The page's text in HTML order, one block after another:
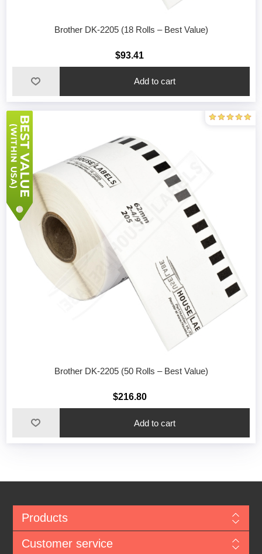
Brother DK-2205 (18 Rolls – Best Value)
$93.41
Add to cart
Brother DK-2205 (50 Rolls – Best Value)
$216.80
Add to cart
Products
Customer service